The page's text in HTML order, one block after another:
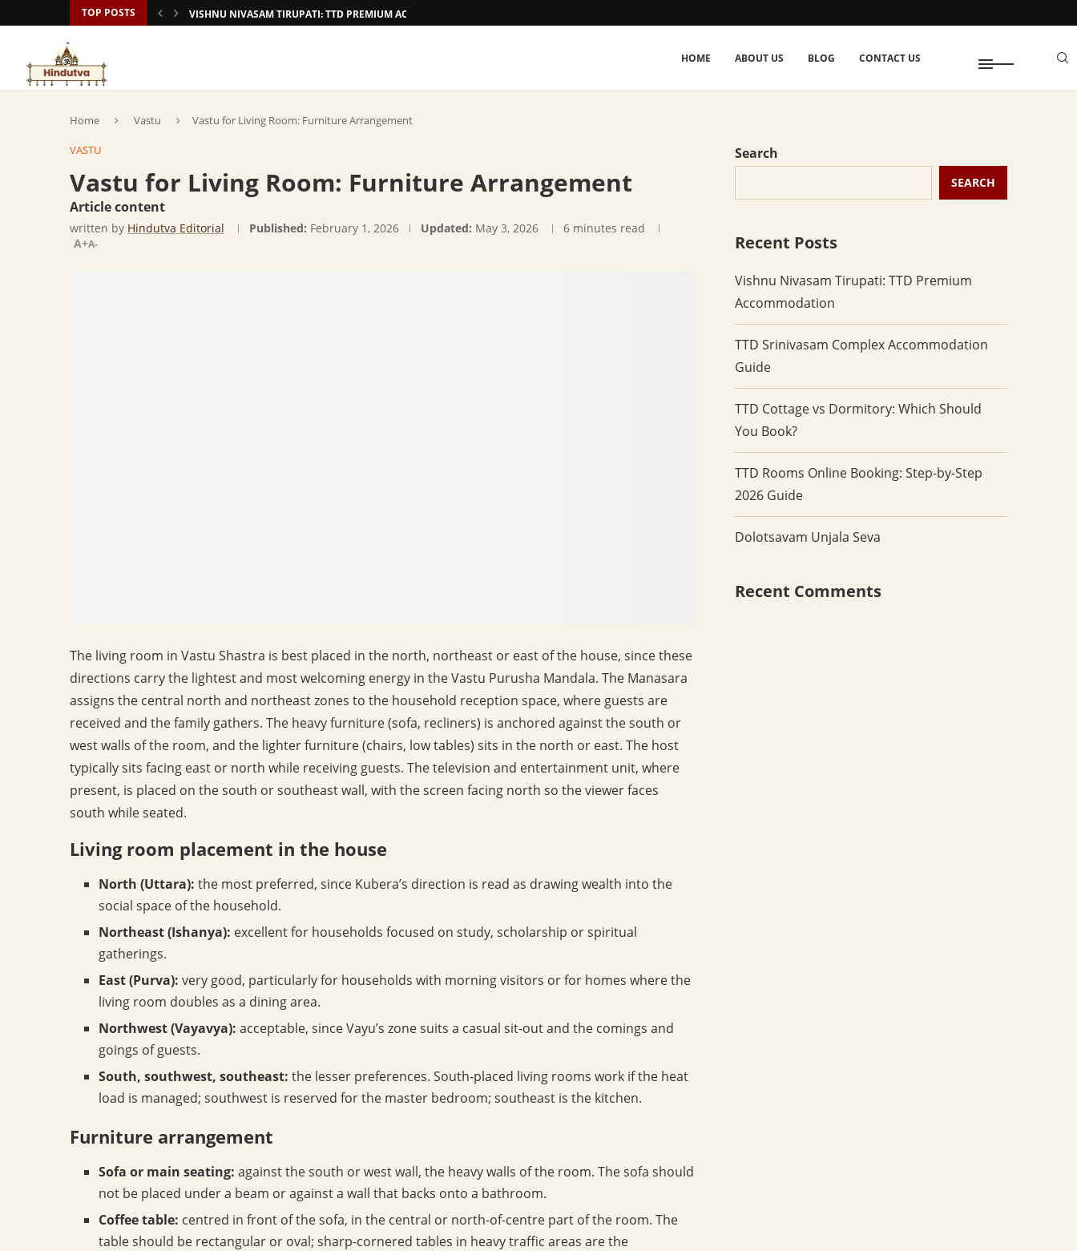
TOP POSTS VISHNU NIVASAM TIRUPATI: TTD PREMIUM ACCOMMODATION
HOME ABOUT US BLOG CONTACT US
Home Vastu Vastu for Living Room: Furniture Arrangement
VASTU
Vastu for Living Room: Furniture Arrangement
Article content
written by Hindutva Editorial Published: February 1, 2026 Updated: May 3, 2026
6 minutes read
A+A-
The living room in Vastu Shastra is best placed in the north, northeast or east of the house, since these
directions carry the lightest and most welcoming energy in the Vastu Purusha Mandala. The Manasara
assigns the central north and northeast zones to the household reception space, where guests are
received and the family gathers. The heavy furniture (sofa, recliners) is anchored against the south or
west walls of the room, and the lighter furniture (chairs, low tables) sits in the north or east. The host
typically sits facing east or north while receiving guests. The television and entertainment unit, where
present, is placed on the south or southeast wall, with the screen facing north so the viewer faces
south while seated.
Living room placement in the house
North (Uttara): the most preferred, since Kubera’s direction is read as drawing wealth into the
social space of the household.
Northeast (Ishanya): excellent for households focused on study, scholarship or spiritual
gatherings.
East (Purva): very good, particularly for households with morning visitors or for homes where the
living room doubles as a dining area.
Northwest (Vayavya): acceptable, since Vayu’s zone suits a casual sit-out and the comings and
goings of guests.
South, southwest, southeast: the lesser preferences. South-placed living rooms work if the heat
load is managed; southwest is reserved for the master bedroom; southeast is the kitchen.
Furniture arrangement
Sofa or main seating: against the south or west wall, the heavy walls of the room. The sofa should
not be placed under a beam or against a wall that backs onto a bathroom.
Coffee table: centred in front of the sofa, in the central or north-of-centre part of the room. The
table should be rectangular or oval; sharp-cornered tables in heavy traffic areas are the
Search
SEARCH
Recent Posts
Vishnu Nivasam Tirupati: TTD Premium
Accommodation
TTD Srinivasam Complex Accommodation
Guide
TTD Cottage vs Dormitory: Which Should
You Book?
TTD Rooms Online Booking: Step-by-Step
2026 Guide
Dolotsavam Unjala Seva
Recent Comments